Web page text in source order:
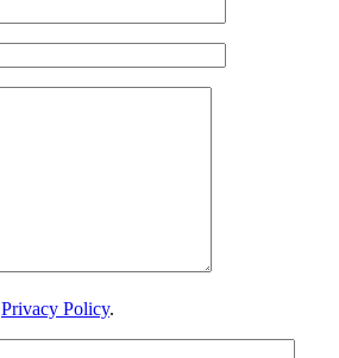
Privacy Policy.